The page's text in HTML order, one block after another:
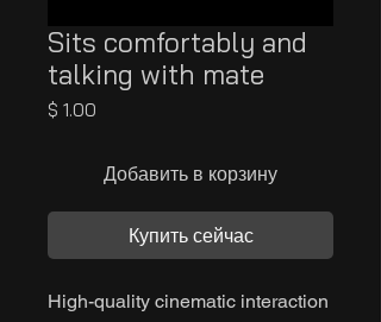
Sits comfortably and
talking with mate
$ 1.00
Добавить в корзину
Купить сейчас
High-quality cinematic interaction